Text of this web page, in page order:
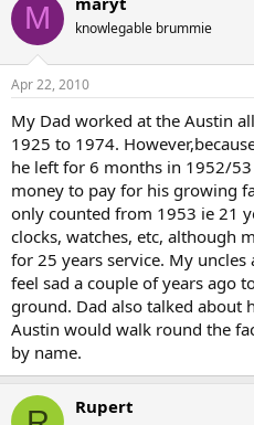
M knowlegable brummie
Apr 22, 2010
My Dad worked at the Austin
1925 to 1974.
he left for 6 months in 1952/
money to pay for his growing
only counted from 1953 ie 21
clocks, watches, etc, although
for 25 years service. My
feel sad a couple of years ago
ground. Dad also talked about
Austin would walk round the
by name.
Rupert